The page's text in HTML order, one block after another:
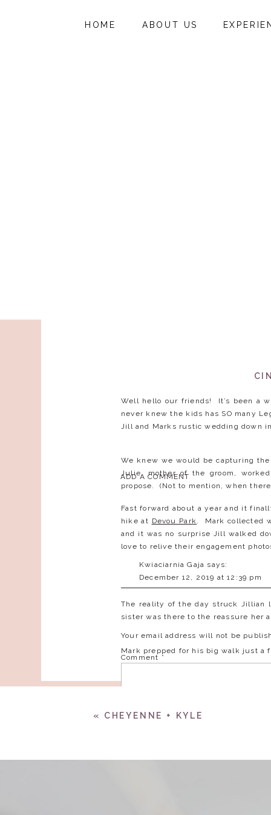
HOME ABOUT US
Well hello our friends! It’s been a
never knew the kids has SO many
Jill and Marks rustic wedding down
We knew we would be capturing
Julie, mother of the groom,
propose. (Not to mention, when
Fast forward about a year and it
hike at Devou Park. Mark collected
and it was no surprise Jill walked
love to relive their engagement
The reality of the day struck Jillian
sister was there to the reassure her
Mark prepped for his big walk just
This was request from Mark’s
ADD A COMMENT
Kwiaciarnia Gaja says:
December 12, 2019 at 12:39 pm
Reply
Your email address will not be
Comment *
« CHEYENNE + KYLE